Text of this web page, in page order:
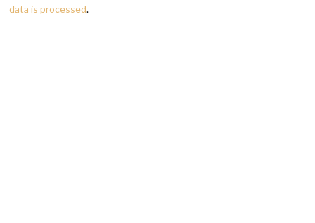
data is processed.